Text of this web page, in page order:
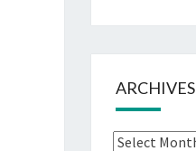
ARCHIVES
Archives